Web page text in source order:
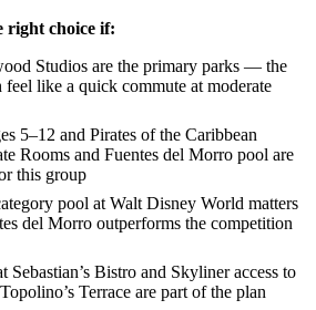
right choice if:
Studios are the primary parks — the
feel like a quick commute at moderate
5–12 and Pirates of the Caribbean
Rooms and Fuentes del Morro pool are
this group
pool at Walt Disney World matters
del Morro outperforms the competition
Sebastian’s Bistro and Skyliner access to
Terrace are part of the plan